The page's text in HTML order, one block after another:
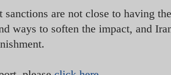
sanctions are not close to having
ways to soften the impact, and